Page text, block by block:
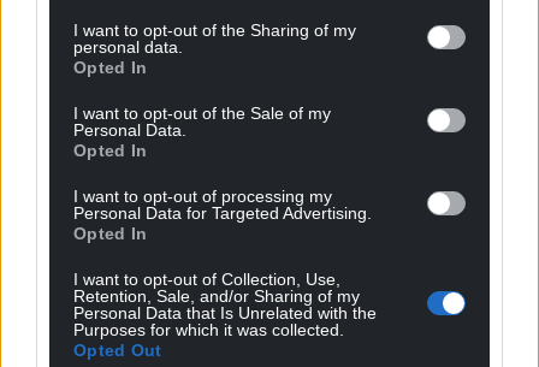
I want to opt-out of the Sharing of my
personal data.
Opted In
I want to opt-out of the Sale of my
Personal Data.
Opted In
I want to opt-out of processing my
Personal Data for Targeted Advertising.
Opted In
I want to opt-out of Collection, Use,
Retention, Sale, and/or Sharing of my
Personal Data that Is Unrelated with the
Purposes for which it was collected.
Opted Out